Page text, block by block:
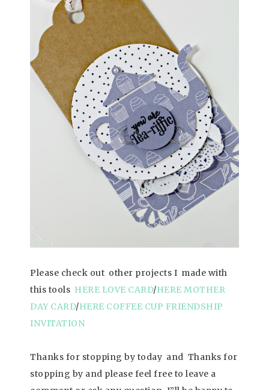
Please check out other projects I made with
this tools HERE LOVE CARD/HERE MOTHER
DAY CARD/HERE COFFEE CUP FRIENDSHIP
INVITATION
Thanks for stopping by today and Thanks for
stopping by and please feel free to leave a